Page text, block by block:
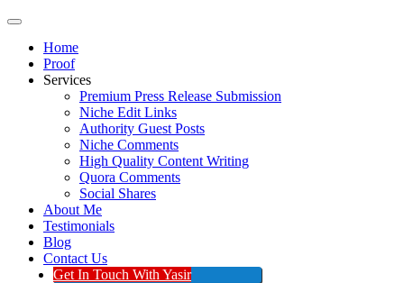
Home
Proof
Services
Premium Press Release Submission
Niche Edit Links
Authority Guest Posts
Niche Comments
High Quality Content Writing
Quora Comments
Social Shares
About Me
Testimonials
Blog
Contact Us
Get In Touch With Yasir